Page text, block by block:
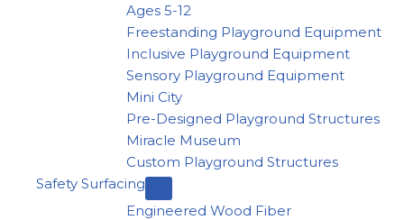
Ages 5-12
Freestanding Playground Equipment
Inclusive Playground Equipment
Sensory Playground Equipment
Mini City
Pre-Designed Playground Structures
Miracle Museum
Custom Playground Structures
Safety Surfacing
Engineered Wood Fiber